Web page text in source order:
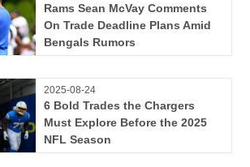
Rams Sean McVay Comments
On Trade Deadline Plans Amid
Bengals Rumors
2025-08-24
6 Bold Trades the Chargers
Must Explore Before the 2025
NFL Season